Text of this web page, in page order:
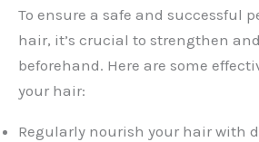
To ensure a safe and successful
hair, it’s crucial to strengthen
beforehand. Here are some
your hair:
Regularly nourish your hair with